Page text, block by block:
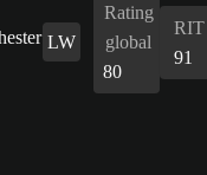
LW
Rating
global
80
RIT
91